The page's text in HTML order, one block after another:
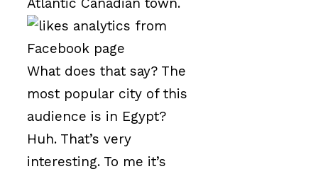
What does that say? The
most popular city of this
audience is in Egypt?
Huh. That’s very
interesting. To me it’s